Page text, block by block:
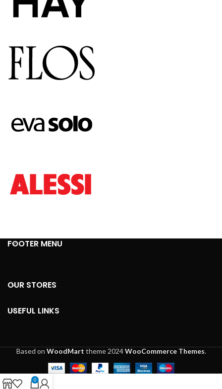
FOOTER MENU
OUR STORES
USEFUL LINKS
Based on WoodMart theme2024WooCommerce Themes.
0